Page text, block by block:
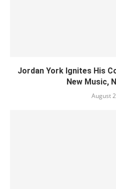
Jordan York Ignites His
New Music,
August